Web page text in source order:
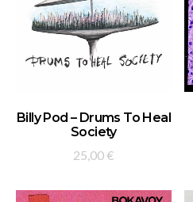
ADD TO BASKET
Billy Pod – Drums To Heal
Society
25,00 €